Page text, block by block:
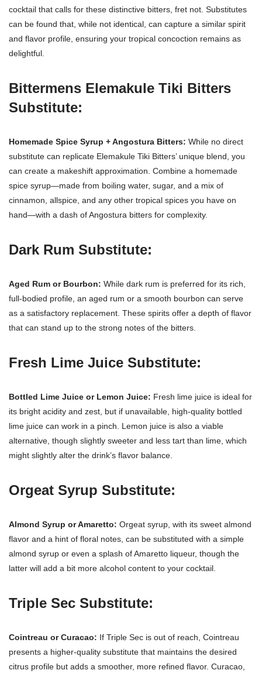
cocktail that calls for these distinctive bitters, fret not. Substitutes
can be found that, while not identical, can capture a similar spirit
and flavor profile, ensuring your tropical concoction remains as
delightful.
Bittermens Elemakule Tiki Bitters
Substitute:
Homemade Spice Syrup + Angostura Bitters: While no direct
substitute can replicate Elemakule Tiki Bitters’ unique blend, you
can create a makeshift approximation. Combine a homemade
spice syrup—made from boiling water, sugar, and a mix of
cinnamon, allspice, and any other tropical spices you have on
hand—with a dash of Angostura bitters for complexity.
Dark Rum Substitute:
Aged Rum or Bourbon: While dark rum is preferred for its rich,
full-bodied profile, an aged rum or a smooth bourbon can serve
as a satisfactory replacement. These spirits offer a depth of flavor
that can stand up to the strong notes of the bitters.
Fresh Lime Juice Substitute:
Bottled Lime Juice or Lemon Juice: Fresh lime juice is ideal for
its bright acidity and zest, but if unavailable, high-quality bottled
lime juice can work in a pinch. Lemon juice is also a viable
alternative, though slightly sweeter and less tart than lime, which
might slightly alter the drink’s flavor balance.
Orgeat Syrup Substitute:
Almond Syrup or Amaretto: Orgeat syrup, with its sweet almond
flavor and a hint of floral notes, can be substituted with a simple
almond syrup or even a splash of Amaretto liqueur, though the
latter will add a bit more alcohol content to your cocktail.
Triple Sec Substitute:
Cointreau or Curacao: If Triple Sec is out of reach, Cointreau
presents a higher-quality substitute that maintains the desired
citrus profile but adds a smoother, more refined flavor. Curacao,